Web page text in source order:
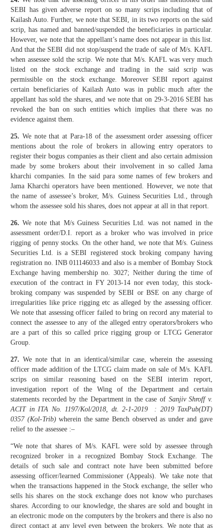
SEBI has given adverse report on so many scrips including that of
Kailash Auto. Further, we note that SEBI, in its two reports on the said
scrip, has named and banned/suspended the beneficiaries in particular.
However, we note that the appellant’s name does not appear in this list.
And that the SEBI did not stop/suspend the trade of sale of M/s. KAFL
when assessee sold the scrip. We note that M/s. KAFL was very much
listed on the stock exchange and trading in the said scrip was
permissible on the stock exchange. Moreover SEBI report against
certain beneficiaries of Kailash Auto was in public much after the
appellant has sold the shares, and we note that on 29-3-2016 SEBI has
revoked the ban on such entities which implies that there was no
evidence against them.
25. We note that at Para-18 of the assessment order assessing officer
mentions about the role of brokers in allowing entry operators to
register their bogus companies as their client and also certain admission
made by some brokers about their involvement in so called Jama
kharchi companies. In the said para some names of few brokers and
Jama Kharchi operators have been mentioned. However, we note that
the name of assessee’s broker, M/s. Guiness Securities Ltd., through
whom the assessee sold his shares, does not appear at all in that report.
26.We note that M/s Guiness Securities Ltd. was not named in the
assessment order/D.I. report as a broker who was involved in price
rigging of penny stocks. On the other hand, we note that M/s. Guiness
Securities Ltd. is a SEBI registered stock broking company having
registration no. INB 011146033 and also is a member of Bombay Stock
Exchange having membership no. 3027; Neither during the time of
execution of the contract in FY 2013-14 nor even today, this stock-
broking company was suspended by SEBI or BSE on any charge of
irregularities like price rigging etc as alleged by the assessing officer.
We note that assessing officer failed to bring on record any material to
connect the assessee to any of the alleged entry operators/brokers who
are a part of this so called price rigging group or LTCG Generator
Group.
27.We note that in an identical/similar case, wherein the assessing
officer made addition of the LTCG claim made on sale of M/s. KAFL
scrips on similar reasoning based on the SEBI interim report,
investigation report of the Wing of the Department and certain
statements recorded by the Department in the case of Sanjiv Shroff v.
ACIT in ITA No. 1197/Kol/2018, dt. 2-1-2019 : 2019 TaxPub(DT)
0357 (Kol-Trib)wherein the same Bench observed as under and gave
relief to the assessee :–
“We note that shares of M/s. KAFL were sold by assessee through
recognized broker in a recognized Bombay Stock Exchange. The
details of such sale and contract note have been submitted before
assessing officer/learned Commissioner (Appeals). We take note that
when the transactions happened in the Stock exchange, the seller who
sells his shares on the stock exchange does not know who purchases
shares. According to our knowledge, the shares are sold and bought in
an electronic mode on the computers by the brokers and there is also no
direct contact at any level even between the brokers. We note that as